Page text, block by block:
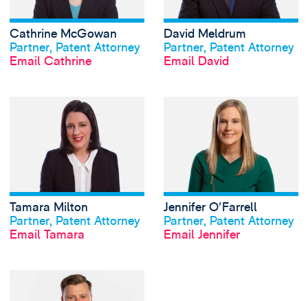
View profile
Cathrine McGowan
Partner, Patent Attorney
Email Cathrine
David Meldrum
Partner, Patent Attorney
Email David
Tamara Milton
Partner, Patent Attorney
Email Tamara
View Tamara
View profile
Jennifer O'Farrell
Partner, Patent Attorney
Email Jennifer